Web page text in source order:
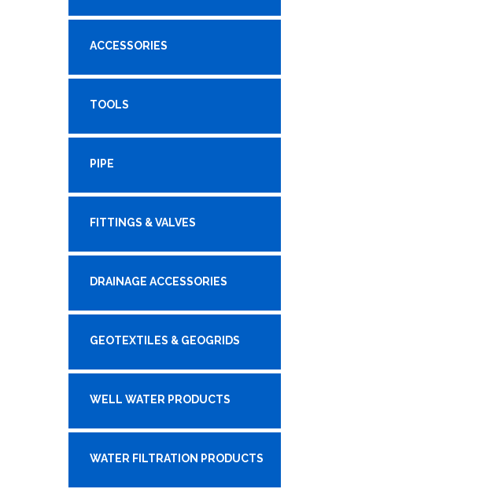
ACCESSORIES
TOOLS
PIPE
FITTINGS & VALVES
DRAINAGE ACCESSORIES
GEOTEXTILES & GEOGRIDS
WELL WATER PRODUCTS
WATER FILTRATION PRODUCTS